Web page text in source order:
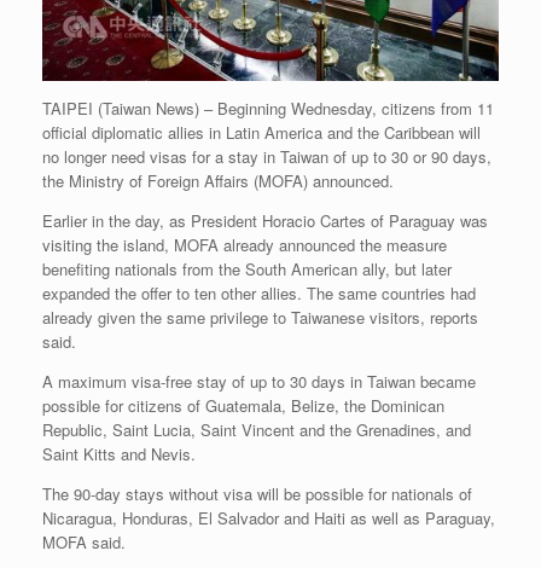
TAIPEI (Taiwan News) – Beginning Wednesday, citizens from 11
official diplomatic allies in Latin America and the Caribbean will
no longer need visas for a stay in Taiwan of up to 30 or 90 days,
the Ministry of Foreign Affairs (MOFA) announced.
Earlier in the day, as President Horacio Cartes of Paraguay was
visiting the island, MOFA already announced the measure
benefiting nationals from the South American ally, but later
expanded the offer to ten other allies. The same countries had
already given the same privilege to Taiwanese visitors, reports
said.
A maximum visa-free stay of up to 30 days in Taiwan became
possible for citizens of Guatemala, Belize, the Dominican
Republic, Saint Lucia, Saint Vincent and the Grenadines, and
Saint Kitts and Nevis.
The 90-day stays without visa will be possible for nationals of
Nicaragua, Honduras, El Salvador and Haiti as well as Paraguay,
MOFA said.